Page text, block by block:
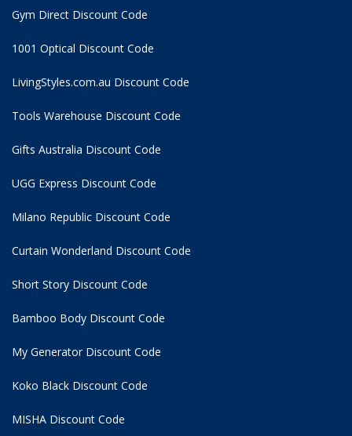
Gym Direct Discount Code
1001 Optical Discount Code
LivingStyles.com.au Discount Code
Tools Warehouse Discount Code
Gifts Australia Discount Code
UGG Express Discount Code
Milano Republic Discount Code
Curtain Wonderland Discount Code
Short Story Discount Code
Bamboo Body Discount Code
My Generator Discount Code
Koko Black Discount Code
MISHA Discount Code